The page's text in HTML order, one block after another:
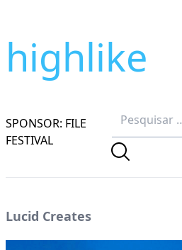
highlike
SPONSOR: FILE
FESTIVAL
Lucid Creates